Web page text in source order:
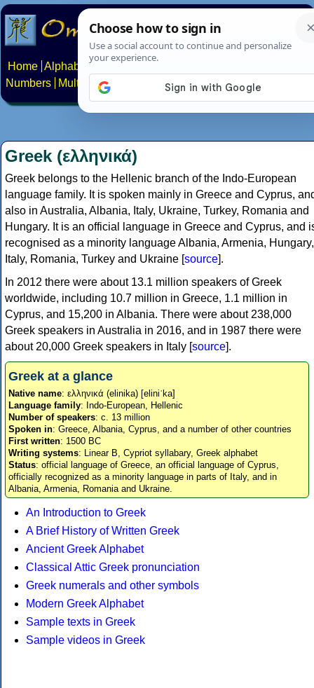
Home Alphabets Constructed scripts
Numbers
Multilingual Pages Search News About
Greek (ελληνικά)
Greek belongs to the Hellenic branch of the Indo-European
language family. It is spoken mainly in Greece and Cyprus,
also in Australia, Albania, Italy, Ukraine, Turkey, Romania and
Hungary. It is an official language in Greece and Cyprus, and
recognised as a minority language Albania, Armenia, Hungary,
Italy, Romania, Turkey and Ukraine [source].
In 2012 there were about 13.1 million speakers of Greek
worldwide, including 10.7 million in Greece, 1.1 million in
Cyprus, and 15,200 in Albania. There were about 238,000
Greek speakers in Australia in 2016, and in 1987 there were
about 20,000 Greek speakers in Italy [source].
Greek at a glance
Native name: ελληνικά (elinika) [eliniˈka]
Language family: Indo-European, Hellenic
Number of speakers: c. 13 million
Spoken in: Greece, Albania, Cyprus, and a number of other countries
First written: 1500 BC
Writing systems: Linear B, Cypriot syllabary, Greek alphabet
Status: official language of Greece, an official language of Cyprus,
officially recognized as a minority language in parts of Italy, and in
Albania, Armenia, Romania and Ukraine.
An Introduction to Greek
A Brief History of Written Greek
Ancient Greek Alphabet
Classical Attic Greek pronunciation
Greek numerals and other symbols
Modern Greek Alphabet
Sample texts in Greek
Sample videos in Greek